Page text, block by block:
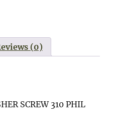
(0)
SCREW 310 PHIL